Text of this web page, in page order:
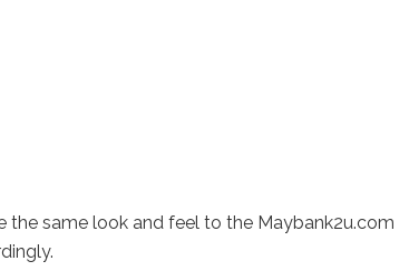
the same look and feel to the Maybank2u.com